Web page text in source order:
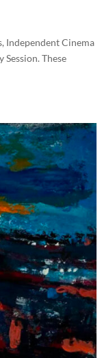
Independent Cinema
These